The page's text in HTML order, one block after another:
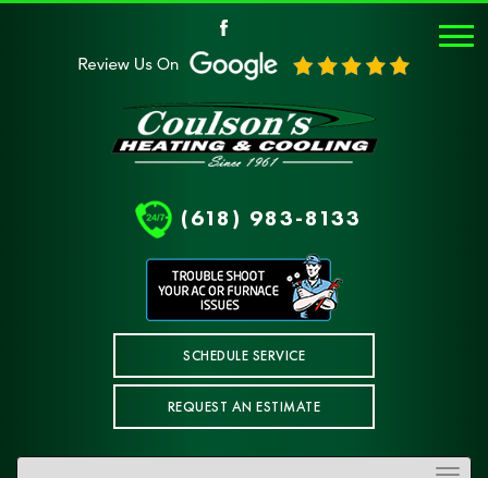
(618) 983-8133
SCHEDULE SERVICE
REQUEST AN ESTIMATE